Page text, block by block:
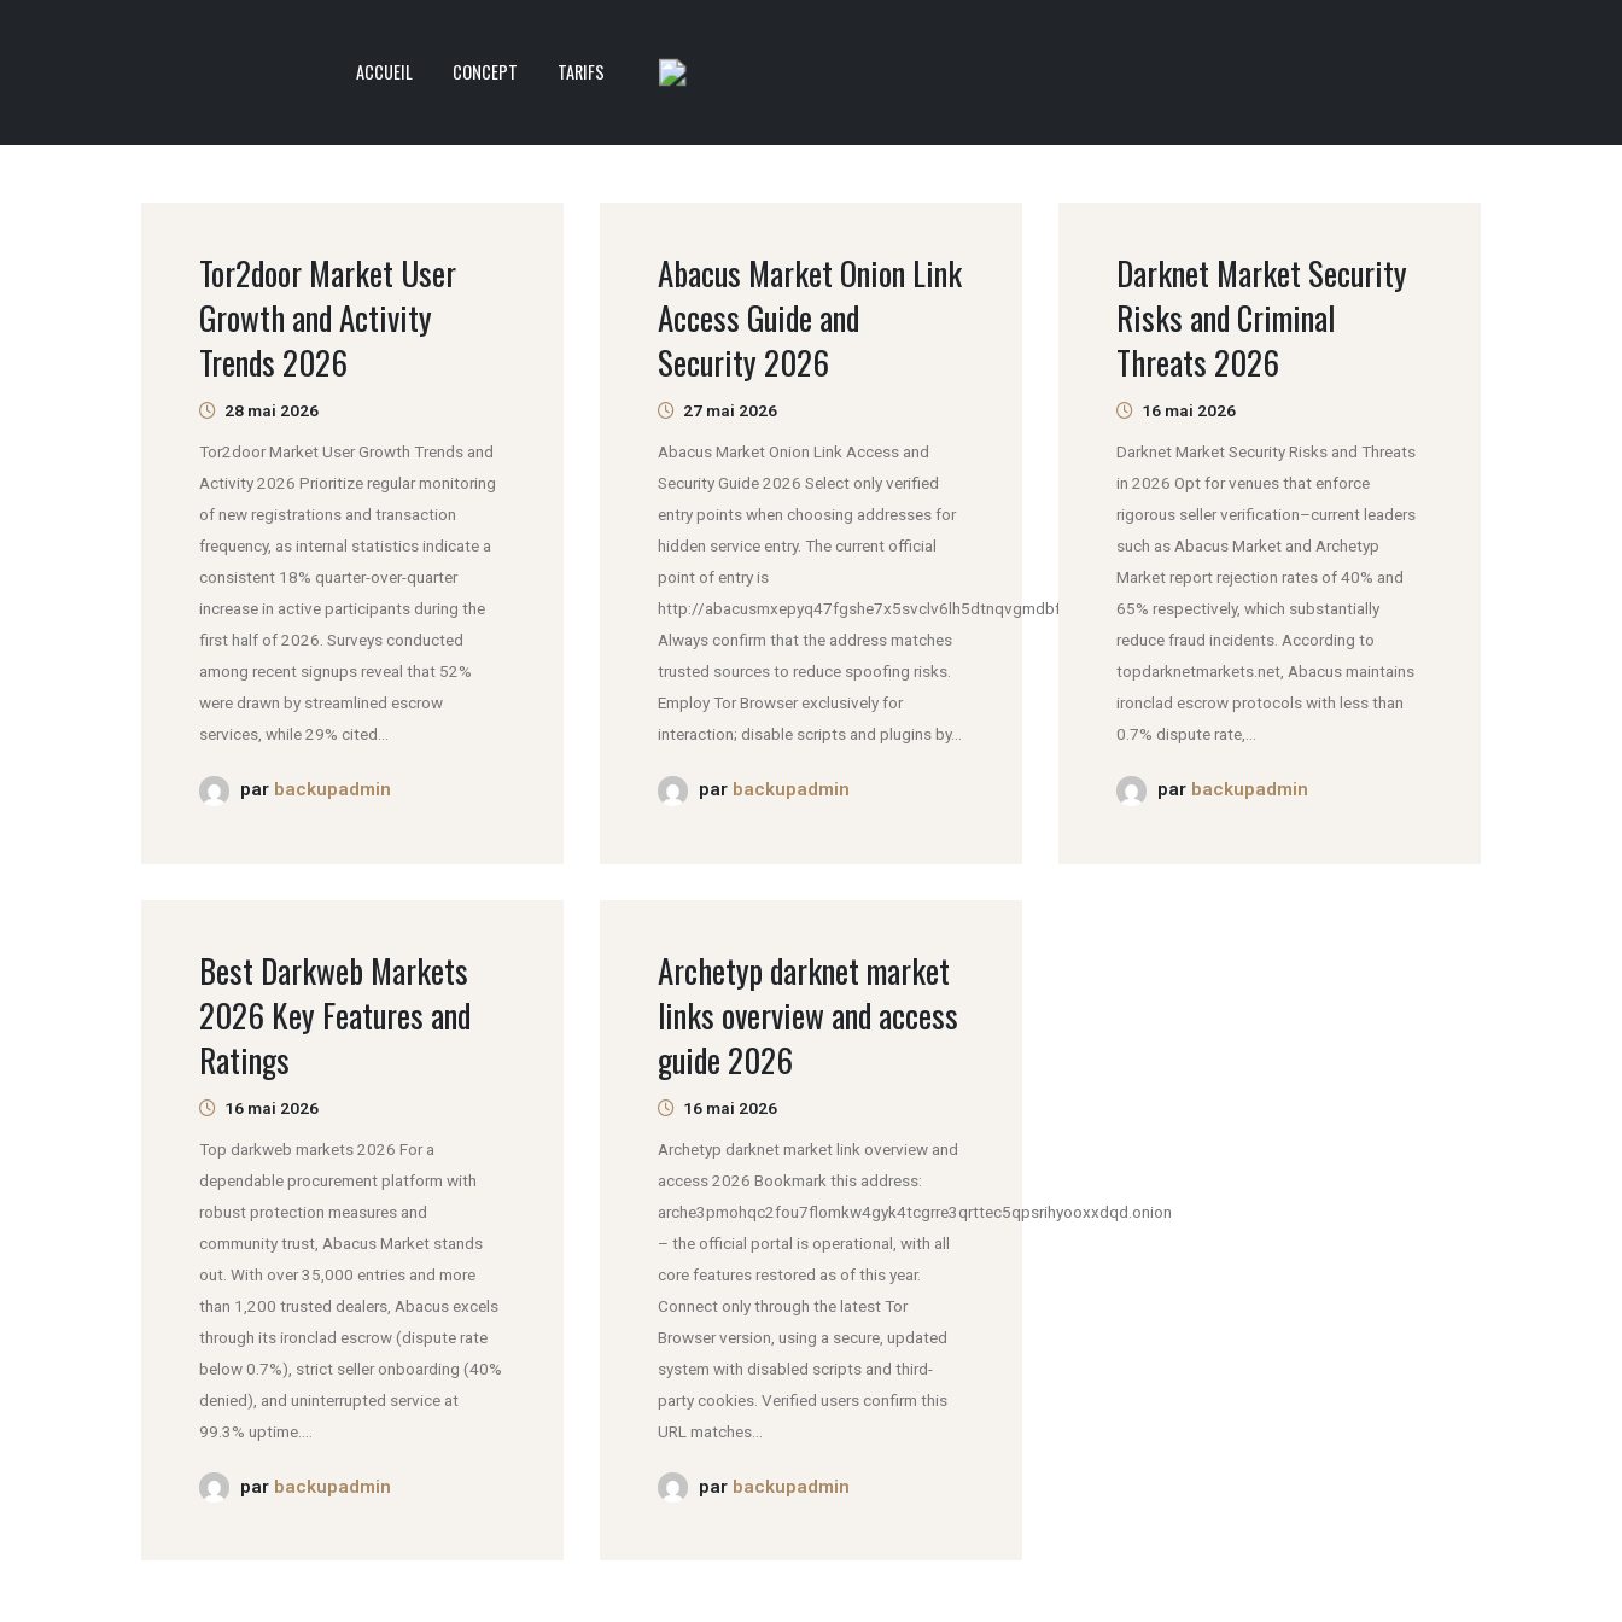
ACCUEIL CONCEPT TARIFS
Tor2door Market User
Growth and Activity
Trends 2026
28 mai 2026
Tor2door Market User Growth Trends and
Activity 2026 Prioritize regular monitoring
of new registrations and transaction
frequency, as internal statistics indicate a
consistent 18% quarter-over-quarter
increase in active participants during the
first half of 2026. Surveys conducted
among recent signups reveal that 52%
were drawn by streamlined escrow
services, while 29% cited...
par backupadmin
Abacus Market Onion Link
Access Guide and
Security 2026
27 mai 2026
Abacus Market Onion Link Access and
Security Guide 2026 Select only verified
entry points when choosing addresses for
hidden service entry. The current official
point of entry is
http://abacusmxepyq47fgshe7x5svclv6lh5dtnqvgmdbfddlmjpmei2k6iad.onion.
Always confirm that the address matches
trusted sources to reduce spoofing risks.
Employ Tor Browser exclusively for
interaction; disable scripts and plugins by...
par backupadmin
Darknet Market Security
Risks and Criminal
Threats 2026
16 mai 2026
Darknet Market Security Risks and Threats
in 2026 Opt for venues that enforce
rigorous seller verification–current leaders
such as Abacus Market and Archetyp
Market report rejection rates of 40% and
65% respectively, which substantially
reduce fraud incidents. According to
topdarknetmarkets.net, Abacus maintains
ironclad escrow protocols with less than
0.7% dispute rate,...
par backupadmin
Best Darkweb Markets
2026 Key Features and
Ratings
16 mai 2026
Top darkweb markets 2026 For a
dependable procurement platform with
robust protection measures and
community trust, Abacus Market stands
out. With over 35,000 entries and more
than 1,200 trusted dealers, Abacus excels
through its ironclad escrow (dispute rate
below 0.7%), strict seller onboarding (40%
denied), and uninterrupted service at
99.3% uptime....
par backupadmin
Archetyp darknet market
links overview and access
guide 2026
16 mai 2026
Archetyp darknet market link overview and
access 2026 Bookmark this address:
arche3pmohqc2fou7flomkw4gyk4tcgrre3qrttec5qpsrihyooxxdqd.onion
– the official portal is operational, with all
core features restored as of this year.
Connect only through the latest Tor
Browser version, using a secure, updated
system with disabled scripts and third-
party cookies. Verified users confirm this
URL matches...
par backupadmin